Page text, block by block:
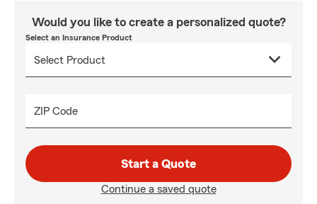
Would you like to create a personalized quote?
Select an Insurance Product
ZIP Code
Start a Quote
Continue a saved quote